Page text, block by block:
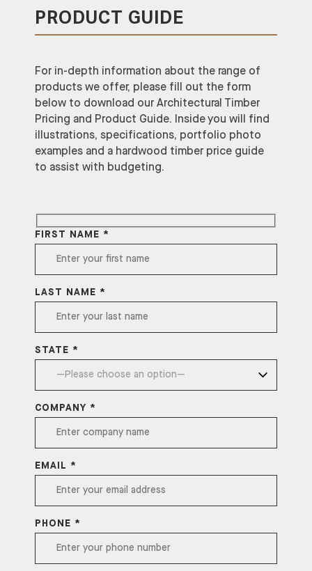
PRODUCT GUIDE
For in-depth information about the range of
products we offer, please fill out the form
below to download our Architectural Timber
Pricing and Product Guide. Inside you will find
illustrations, specifications, portfolio photo
examples and a hardwood timber price guide
to assist with budgeting.
FIRST NAME *
LAST NAME *
STATE *
COMPANY *
EMAIL *
PHONE *